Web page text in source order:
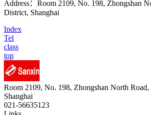
Address：Room 2109, No. 198, Zhongshan
District, Shanghai
Index
Tel
class
top
Room 2109, No. 198, Zhongshan North
Shanghai
021-56635123